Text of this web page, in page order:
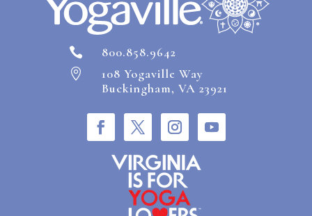
 800.858.9642

108 Yogaville Way
Buckingham, VA 23921